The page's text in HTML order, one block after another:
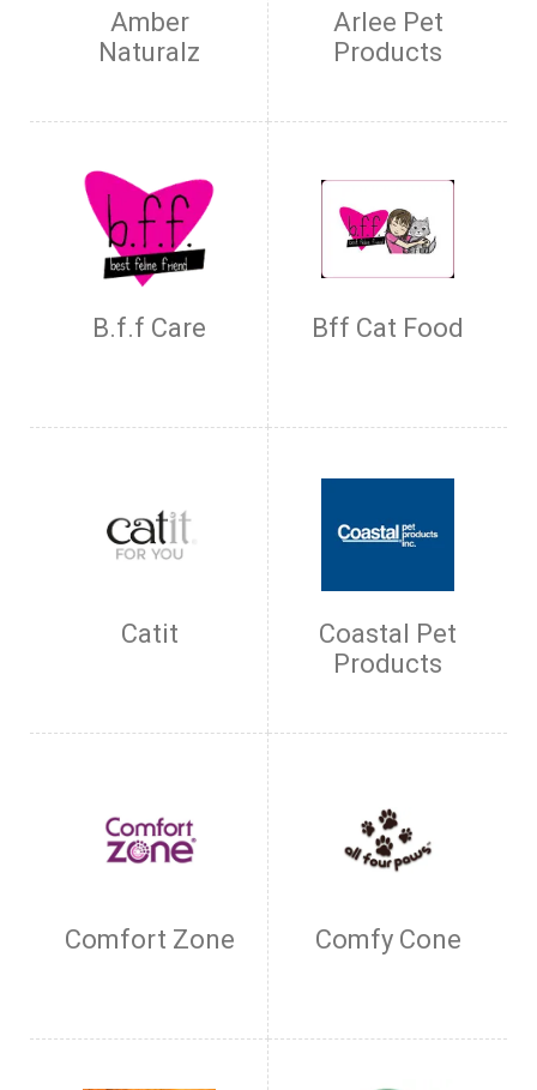
Amber
Naturalz
Arlee Pet
Products
B.f.f Care Bff Cat Food
Catit
Coastal Pet
Products
Comfort Zone Comfy Cone